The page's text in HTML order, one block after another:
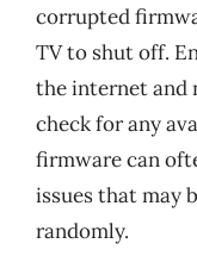
corrupted
TV to shut off.
the internet and
check for any
firmware can
issues that may
randomly.